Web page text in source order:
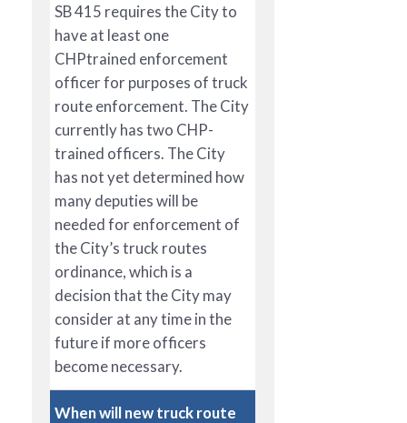
SB 415 requires the City to
have at least one
CHPtrained enforcement
officer for purposes of truck
route enforcement. The City
currently has two CHP-
trained officers. The City
has not yet determined how
many deputies will be
needed for enforcement of
the City’s truck routes
ordinance, which is a
decision that the City may
consider at any time in the
future if more officers
become necessary.
When will new truck route